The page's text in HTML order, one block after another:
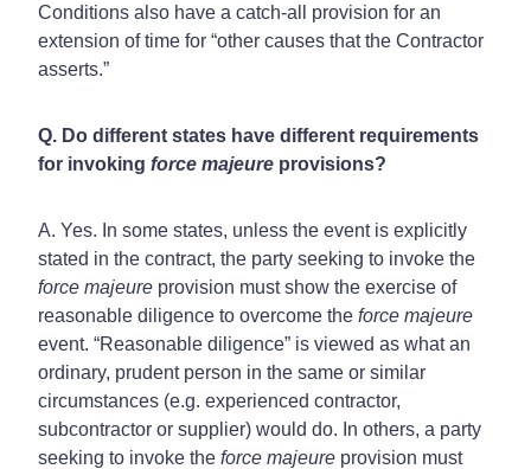
Conditions also have a catch-all provision for an
extension of time for “other causes that the Contractor
asserts.”
Q. Do different states have different requirements
for invoking force majeure provisions?
A. Yes. In some states, unless the event is explicitly
stated in the contract, the party seeking to invoke the
force majeure provision must show the exercise of
reasonable diligence to overcome the force majeure
event. “Reasonable diligence” is viewed as what an
ordinary, prudent person in the same or similar
circumstances (e.g. experienced contractor,
subcontractor or supplier) would do. In others, a party
seeking to invoke the force majeure provision must